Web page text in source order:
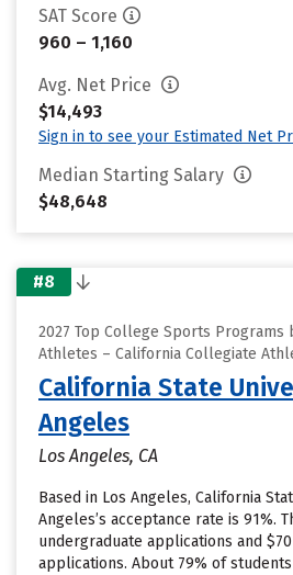
SAT Score
960 – 1,160
Avg. Net Price
$14,493
Sign in to see your Estimated Net
Median Starting Salary
$48,648
#8
2027 Top College Sports Programs
Athletes – California Collegiate
California State
Angeles
Los Angeles, CA
Based in Los Angeles, California
Angeles’s acceptance rate is 91%.
undergraduate applications and
applications. About 79% of